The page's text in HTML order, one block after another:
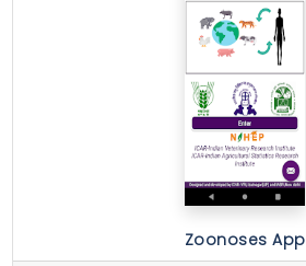
Zoonoses App